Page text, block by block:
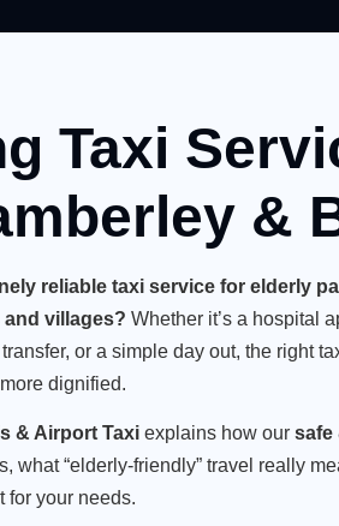
Taxi
&
reliable taxi service for elderly
villages? Whether it’s a hospital
or a simple day out, the right
dignified.
& Airport Taxi explains how our safe
what “elderly-friendly” travel really
for your needs.